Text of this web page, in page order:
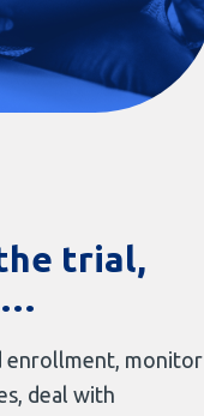
trial,
…
enrollment, monitor
deal with